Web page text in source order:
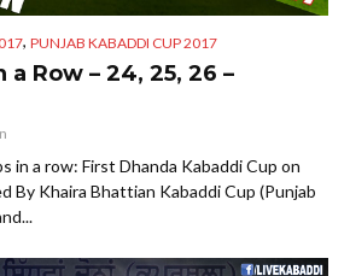
, PUNJAB KABADDI CUP 2017
a Row – 24, 25, 26 –
in a row: First Dhanda Kabaddi Cup on
By Khaira Bhattian Kabaddi Cup (Punjab